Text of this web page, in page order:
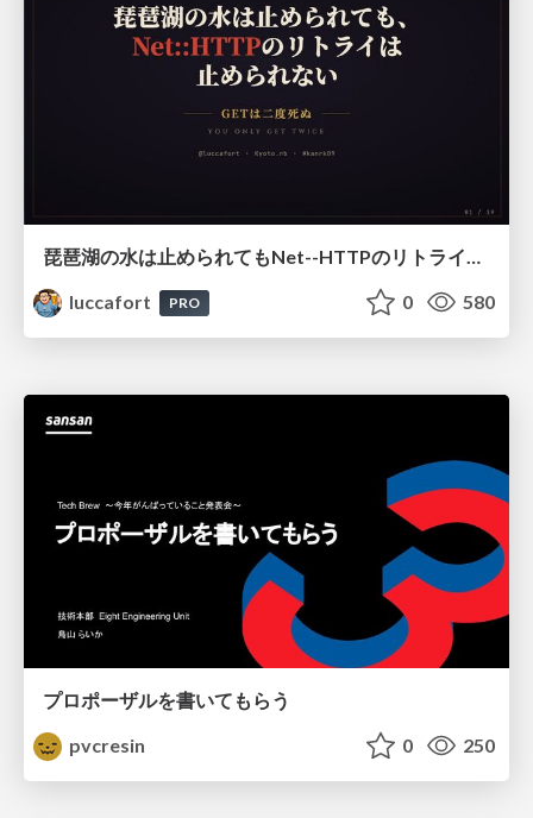
琵琶湖の水は止められてもNet--HTTPのリトライは止められない / You might be able to stop the water flow of Lake Biwa but you can't stop Net::HTTP retries
luccafort
PRO 0 580
プロポーザルを書いてもらう
pvcresin
0 250